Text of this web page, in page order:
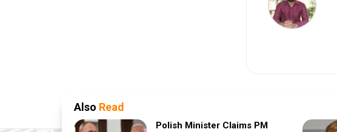
Also Read
Polish Minister Claims PM